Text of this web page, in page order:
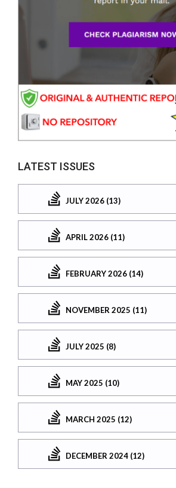
LATEST ISSUES
JULY 2026 (13)
APRIL 2026 (11)
FEBRUARY 2026 (14)
NOVEMBER 2025 (11)
JULY 2025 (8)
MAY 2025 (10)
MARCH 2025 (12)
DECEMBER 2024 (12)